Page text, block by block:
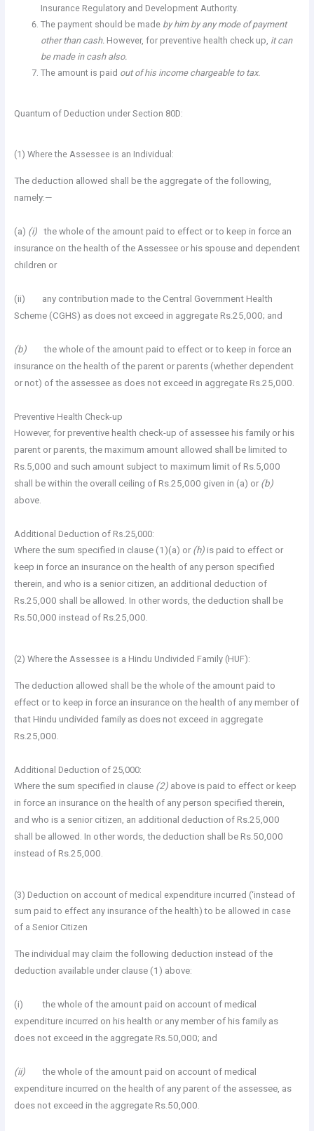
Insurance Regulatory and Development Authority.
The payment should be made by him by any mode of payment
other than cash. However, for preventive health check up, it can
be made in cash also.
The amount is paid out of his income chargeable to tax.
Quantum of Deduction under Section 80D:
(1) Where the Assessee is an Individual:
The deduction allowed shall be the aggregate of the following,
namely:—
(a) (i) the whole of the amount paid to effect or to keep in force an
insurance on the health of the Assessee or his spouse and dependent
children or
(ii) any contribution made to the Central Government Health
Scheme (CGHS) as does not exceed in aggregate Rs.25,000; and
(b) the whole of the amount paid to effect or to keep in force an
insurance on the health of the parent or parents (whether dependent
or not) of the assessee as does not exceed in aggregate Rs.25,000.
Preventive Health Check-up
However, for preventive health check-up of assessee his family or his
parent or parents, the maximum amount allowed shall be limited to
Rs.5,000 and such amount subject to maximum limit of Rs.5,000
shall be within the overall ceiling of Rs.25,000 given in (a) or (b)
above.
Additional Deduction of Rs.25,000:
Where the sum specified in clause (1)(a) or (h) is paid to effect or
keep in force an insurance on the health of any person specified
therein, and who is a senior citizen, an additional deduction of
Rs.25,000 shall be allowed. In other words, the deduction shall be
Rs.50,000 instead of Rs.25,000.
(2) Where the Assessee is a Hindu Undivided Family (HUF):
The deduction allowed shall be the whole of the amount paid to
effect or to keep in force an insurance on the health of any member of
that Hindu undivided family as does not exceed in aggregate
Rs.25,000.
Additional Deduction of 25,000:
Where the sum specified in clause (2) above is paid to effect or keep
in force an insurance on the health of any person specified therein,
and who is a senior citizen, an additional deduction of Rs.25,000
shall be allowed. In other words, the deduction shall be Rs.50,000
instead of Rs.25,000.
(3) Deduction on account of medical expenditure incurred (‘instead of
sum paid to effect any insurance of the health) to be allowed in case
of a Senior Citizen
The individual may claim the following deduction instead of the
deduction available under clause (1) above:
(i) the whole of the amount paid on account of medical
expenditure incurred on his health or any member of his family as
does not exceed in the aggregate Rs.50,000; and
(ii) the whole of the amount paid on account of medical
expenditure incurred on the health of any parent of the assessee, as
does not exceed in the aggregate Rs.50,000.